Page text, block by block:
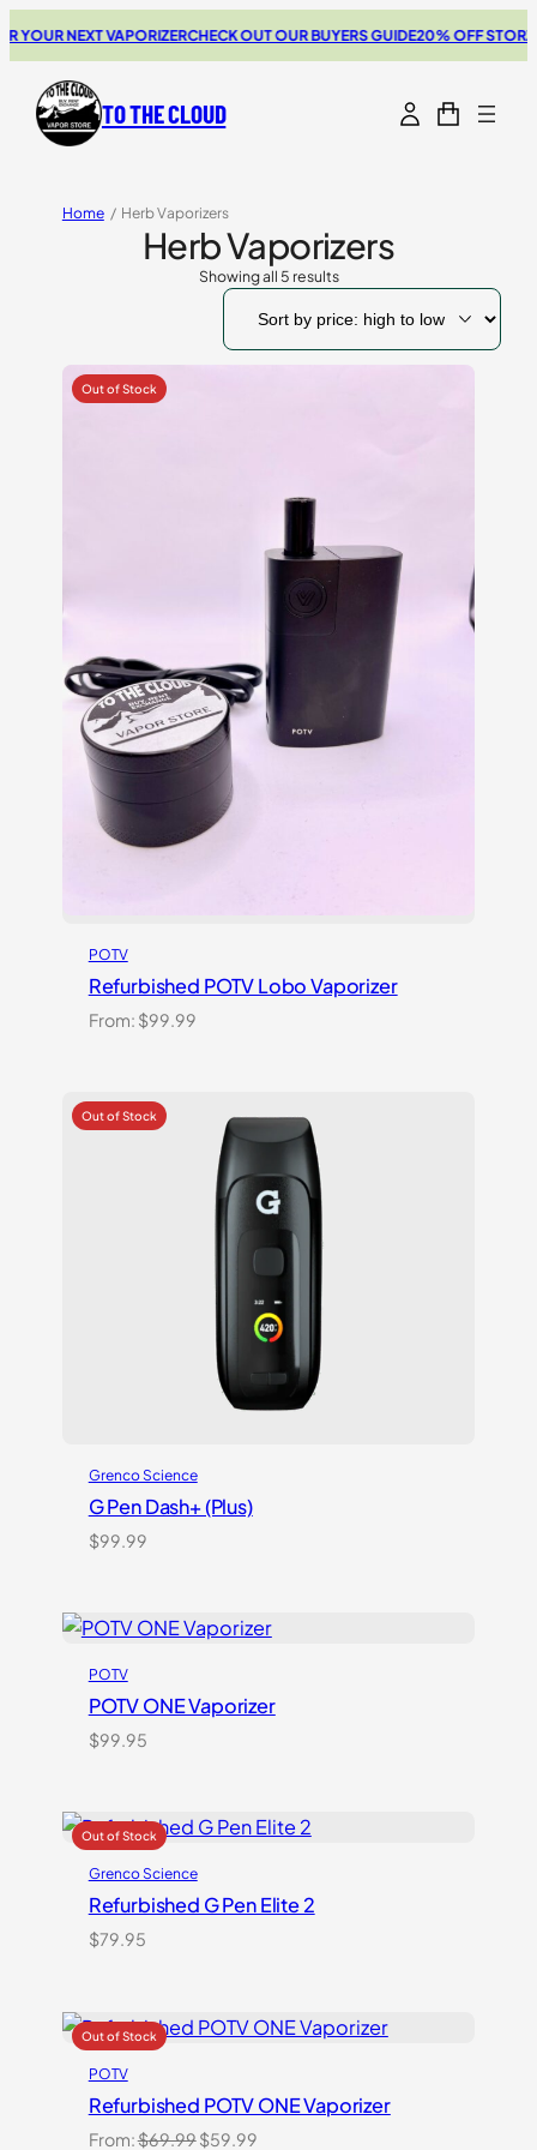
NEXT VAPORIZERCHECK OUT OUR BUYERS GUIDE20% OFF STORZ &
TO THE CLOUD
Home / Herb Vaporizers
Herb Vaporizers
Showing all 5 results
Sorted
price:
high
POTV
Refurbished POTV Lobo Vaporizer
From: $99.99
Grenco Science
G Pen Dash+ (Plus)
$99.99
POTV
POTV ONE Vaporizer
$99.95
Grenco Science
Refurbished G Pen Elite 2
$79.95
POTV
Refurbished POTV ONE Vaporizer
From:$69.99Original
$59.99Current